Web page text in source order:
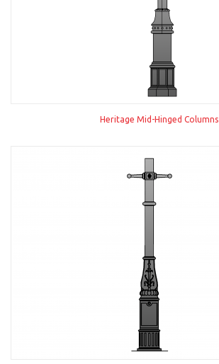
Heritage Mid-Hinged Columns